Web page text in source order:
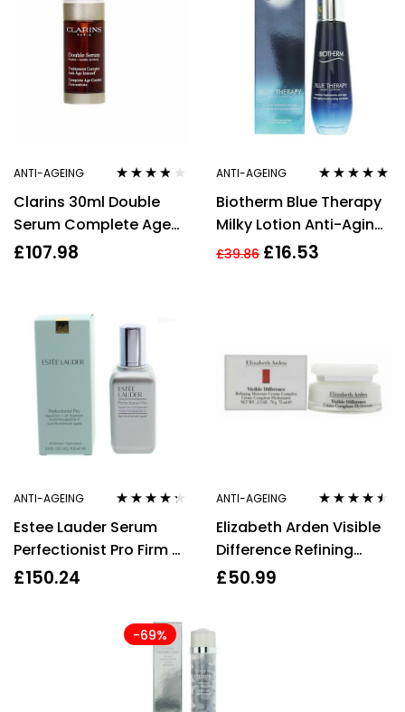
Cream + 15ml Rénergie
Multi-Lift Night Cream
+ 5ml Advanced
Génifique Eye Cream
ANTI-AGEING
out of 5
Clarins 30ml Double
Serum Complete Age
Control Concentrate
£107.98
ANTI-AGEING
of 5
Biotherm Blue Therapy
Milky Lotion Anti-Aging
Moisturising Emulsion
£39.86 £16.53
ANTI-AGEING
out of 5
Estee Lauder Serum
Perfectionist Pro Firm +
Lift Treatment 100ml
£150.24
ANTI-AGEING
out of 5
Elizabeth Arden Visible
Difference Refining
Moisture Cream 75ml
£50.99
-69%